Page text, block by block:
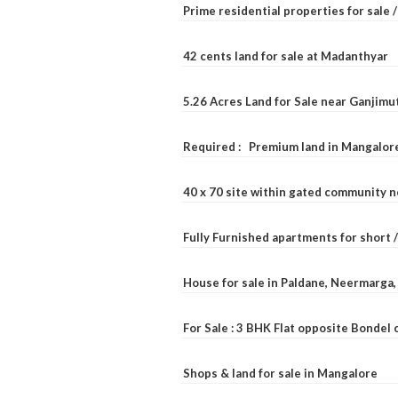
Prime residential properties for sale
42 cents land for sale at Madanthyar
5.26 Acres Land for Sale near
Required : Premium land in
40 x 70 site within gated community
Fully Furnished apartments for short
House for sale in Paldane,
For Sale : 3 BHK Flat opposite Bondel
Shops & land for sale in Mangalore